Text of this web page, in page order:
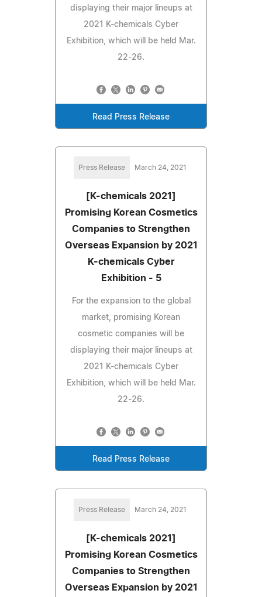
displaying their major lineups at
2021 K-chemicals Cyber
Exhibition, which will be held Mar.
22-26.
Read Press Release
Press Release March 24, 2021
[K-chemicals 2021]
Promising Korean Cosmetics
Companies to Strengthen
Overseas Expansion by 2021
K-chemicals Cyber
Exhibition - 5
For the expansion to the global
market, promising Korean
cosmetic companies will be
displaying their major lineups at
2021 K-chemicals Cyber
Exhibition, which will be held Mar.
22-26.
Read Press Release
Press Release March 24, 2021
[K-chemicals 2021]
Promising Korean Cosmetics
Companies to Strengthen
Overseas Expansion by 2021